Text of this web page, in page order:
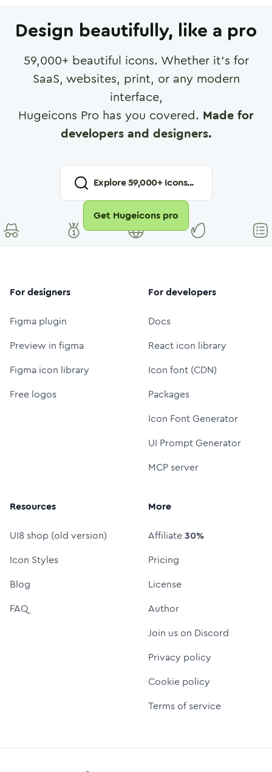
Design beautifully, like a pro
59,000+ beautiful icons. Whether it's for
SaaS, websites, print, or any modern
interface,
Hugeicons Pro has you covered. Made for
developers and designers.
Explore59,000+ Icons...
Get Hugeicons pro
For designers
Figma plugin
Preview in figma
Figma icon library
Free logos
For developers
Docs
React icon library
Icon font (CDN)
Packages
Icon Font Generator
UI Prompt Generator
MCP server
Resources
UI8 shop (old version)
Icon Styles
Blog
FAQ
More
Affiliate30%
Pricing
License
Author
Join us on Discord
Privacy policy
Cookie policy
Terms of service